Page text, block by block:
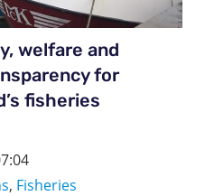
welfare and
for
fisheries
, Fisheries